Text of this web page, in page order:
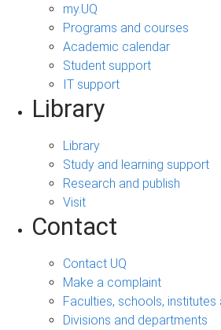
my.UQ
Programs and courses
Academic calendar
Student support
IT support
Library
Library
Study and learning support
Research and publish
Visit
Contact
Contact UQ
Make a complaint
Faculties, schools, institutes
Divisions and departments